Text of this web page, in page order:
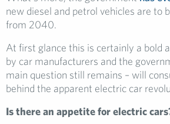
new diesel and petrol vehicles are to
from 2040.
At first glance this is certainly a bold
by car manufacturers and the
main question still remains – will
behind the apparent electric car
Is there an appetite for electric